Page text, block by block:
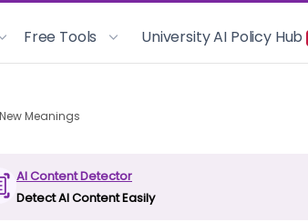
Free Tools University AI Policy Hub
Meanings
AI Content Detector
Detect AI Content Easily